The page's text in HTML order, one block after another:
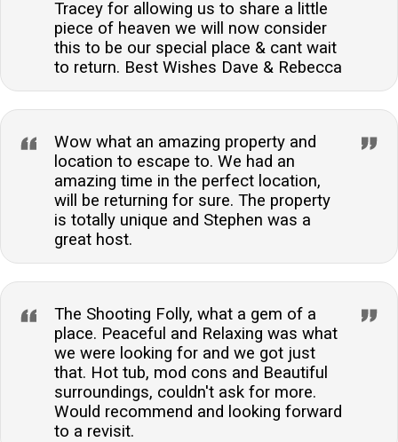
Tracey for allowing us to share a little
piece of heaven we will now consider
this to be our special place & cant wait
to return. Best Wishes Dave & Rebecca
Wow what an amazing property and
location to escape to. We had an
amazing time in the perfect location,
will be returning for sure. The property
is totally unique and Stephen was a
great host.
The Shooting Folly, what a gem of a
place. Peaceful and Relaxing was what
we were looking for and we got just
that. Hot tub, mod cons and Beautiful
surroundings, couldn't ask for more.
Would recommend and looking forward
to a revisit.